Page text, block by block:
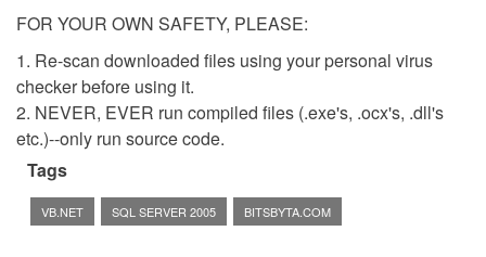
FOR YOUR OWN SAFETY, PLEASE:
1. Re-scan downloaded files using your personal virus
checker before using it.
2. NEVER, EVER run compiled files (.exe's, .ocx's, .dll's
etc.)--only run source code.
Tags
VB.NET SQL SERVER 2005 BITSBYTA.COM